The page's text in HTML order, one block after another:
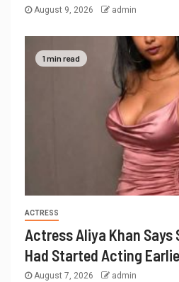
August 9, 2026 admin
1 min read
ACTRESS
Actress Aliya Khan Says
Had Started Acting
August 7, 2026 admin